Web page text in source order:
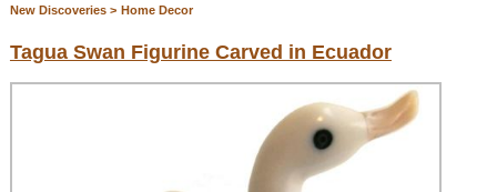
New Discoveries > Home Decor
Tagua Swan Figurine Carved in Ecuador